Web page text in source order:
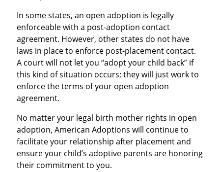
In some states, an open adoption is legally
enforceable with a post-adoption contact
agreement. However, other states do not have
laws in place to enforce post-placement contact.
A court will not let you “adopt your child back” if
this kind of situation occurs; they will just work to
enforce the terms of your open adoption
agreement.
No matter your legal birth mother rights in open
adoption, American Adoptions will continue to
facilitate your relationship after placement and
ensure your child’s adoptive parents are honoring
their commitment to you.